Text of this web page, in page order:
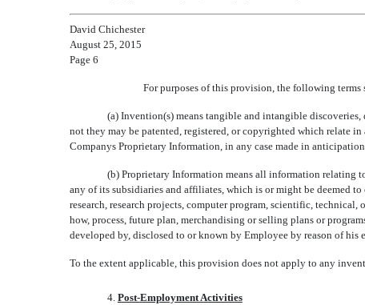
David Chichester
August 25, 2015
Page 6
For purposes of this provision, the following
(a) Invention(s) means tangible and intangible
not they may be patented, registered, or copyrighted which relate
Companys Proprietary Information, in any case made in
(b) Proprietary Information means all information
any of its subsidiaries and affiliates, which is or might be deemed
research, research projects, computer program, scientific,
how, process, future plan, merchandising or selling plans or
developed by, disclosed to or known by Employee by reason of his
To the extent applicable, this provision does not apply to any
4. Post-Employment Activities